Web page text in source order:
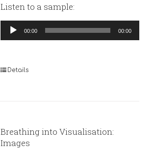
Listen to a sample:
Audio
Player
00:00 00:00
Details
Breathing into Visualisation:
Images